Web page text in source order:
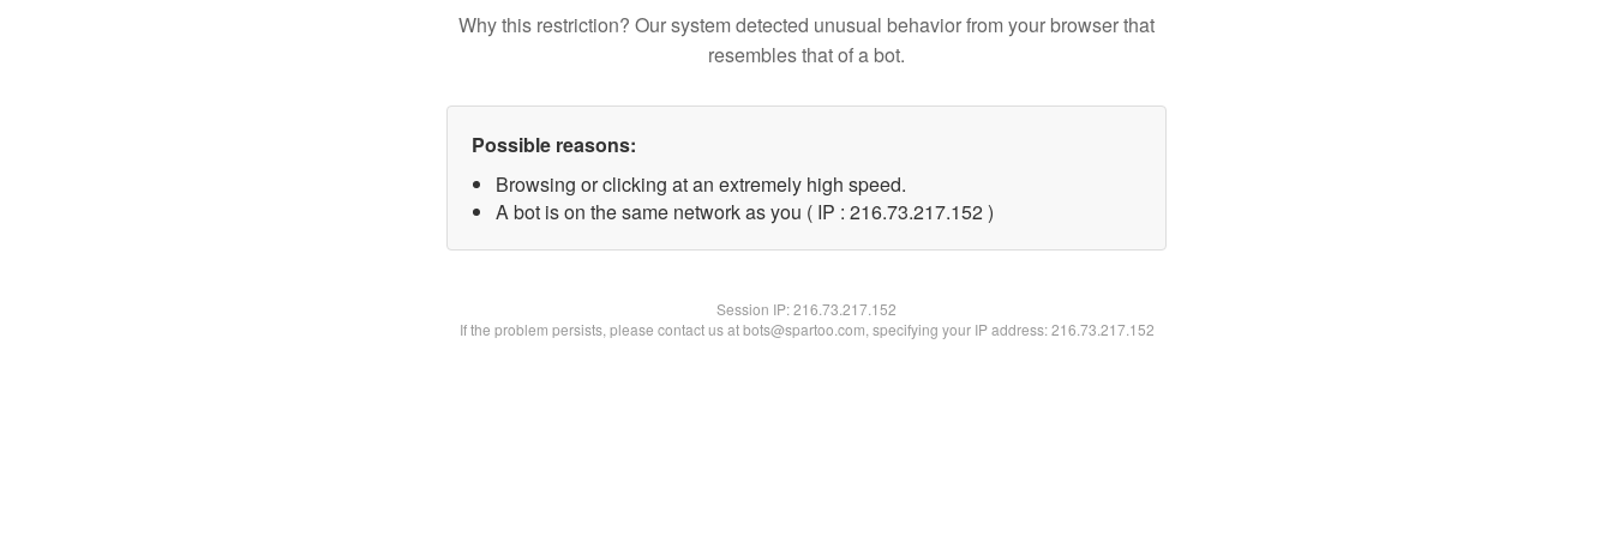
Why this restriction? Our system detected unusual behavior from your browser that
resembles that of a bot.
Possible reasons:
Browsing or clicking at an extremely high speed.
A bot is on the same network as you ( IP : 216.73.217.152 )
Session IP:216.73.217.152
If the problem persists, please contact us at bots@spartoo.com, specifying your IP address: 216.73.217.152